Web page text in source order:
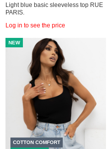
Light blue basic sleeveless top RUE
PARIS.
Log in to see the price
NEW
COTTON COMFORT